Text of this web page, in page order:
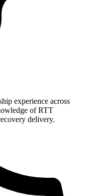
experience across
of RTT
delivery.